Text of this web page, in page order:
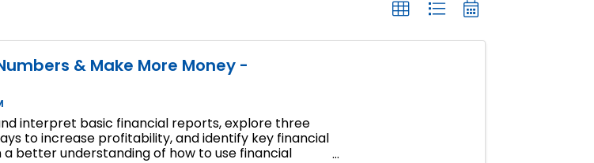
& Make More Money -
interpret basic financial reports, explore three
to increase profitability, and identify key financial
a better understanding of how to use financial